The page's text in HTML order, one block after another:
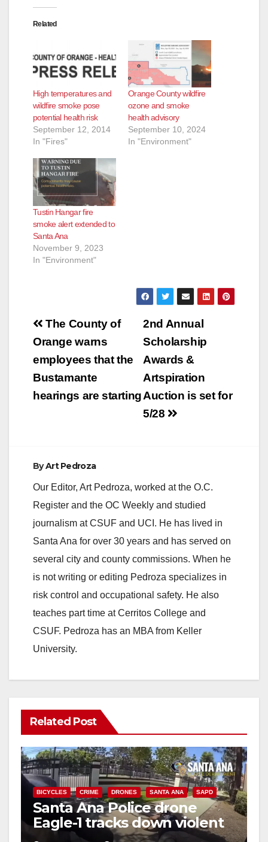
Related
High temperatures and
wildfire smoke pose
potential health risk
September 12, 2014
In "Fires"
Orange County wildfire
ozone and smoke
health advisory
September 10, 2024
In "Environment"
Tustin Hangar fire
smoke alert extended to
Santa Ana
November 9, 2023
In "Environment"
Post
navigation
2nd Annual
Scholarship
Awards &
Artspiration
Auction is set for
5/28
The County of
Orange warns
employees that the
Bustamante
hearings are starting
ByArt Pedroza
Our Editor, Art Pedroza, worked at the O.C.
Register and the OC Weekly and studied
journalism at CSUF and UCI. He has lived in
Santa Ana for over 30 years and has served on
several city and county commissions. When he
is not writing or editing Pedroza specializes in
risk control and occupational safety. He also
teaches part time at Cerritos College and
CSUF. Pedroza has an MBA from Keller
University.
Related Post
BICYCLES CRIME DRONES SANTA ANA SAPD
Santa Ana Police drone
Eagle-1 tracks down violent
porch thief in minutes